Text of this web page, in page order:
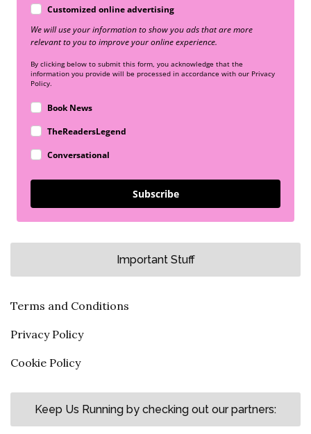
Customized online advertising
We will use your information to show you ads that are more
relevant to you to improve your online experience.
By clicking below to submit this form, you acknowledge that the
information you provide will be processed in accordance with our Privacy
Policy.
Book News
TheReadersLegend
Conversational
Subscribe
Important Stuff
Terms and Conditions
Privacy Policy
Cookie Policy
Keep Us Running by checking out our partners: